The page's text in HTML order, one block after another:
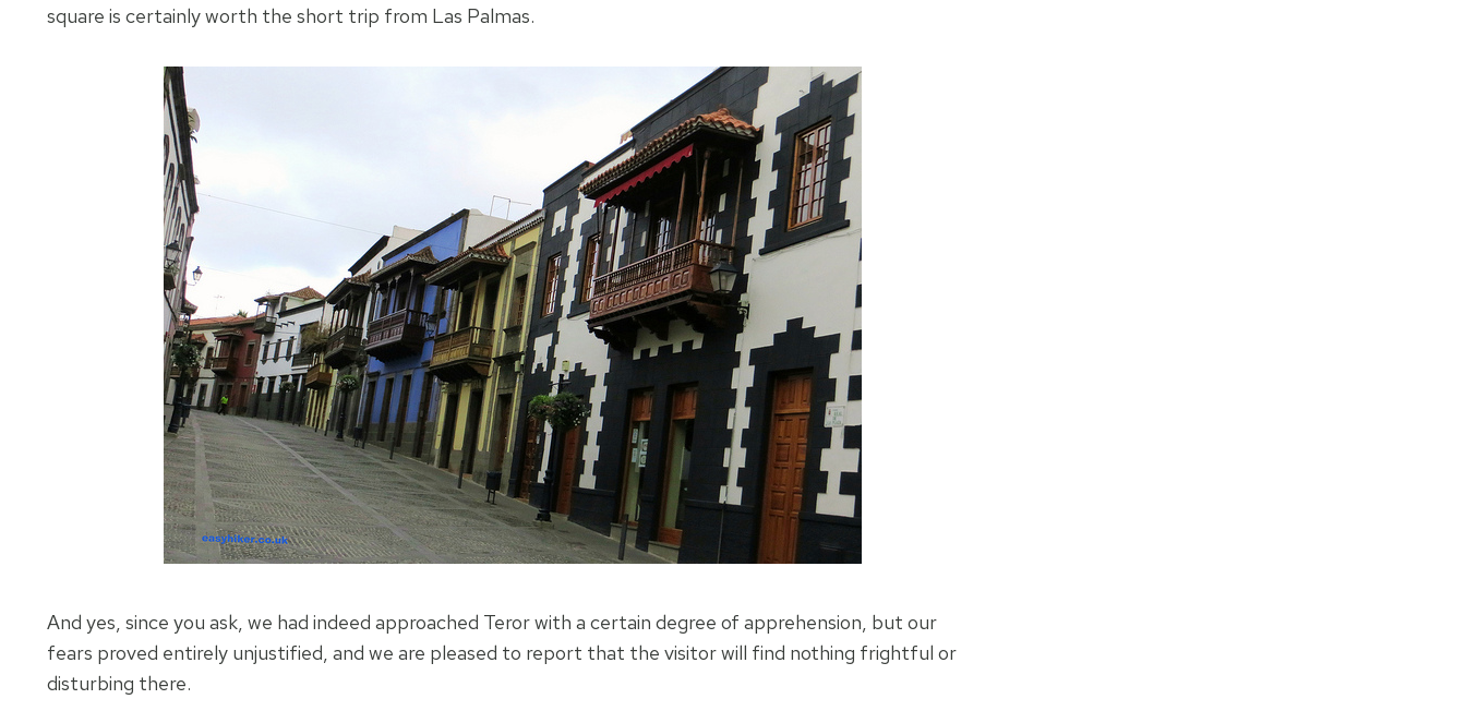
square is certainly worth the short trip from Las Palmas.
And yes, since you ask, we had indeed approached Teror with a certain degree of apprehension, but our
fears proved entirely unjustified, and we are pleased to report that the visitor will find nothing frightful or
disturbing there.